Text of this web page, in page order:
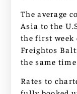
The average
Asia to the
the first week
Freightos
the same
Rates to